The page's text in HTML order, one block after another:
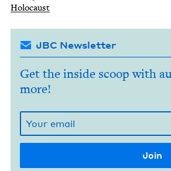
Holo­caust
JBC Newsletter
Get the inside scoop with
more!